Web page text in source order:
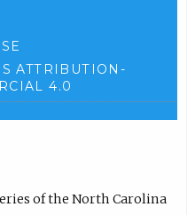
ATTRIBUTION-
4.0
of the North Carolina